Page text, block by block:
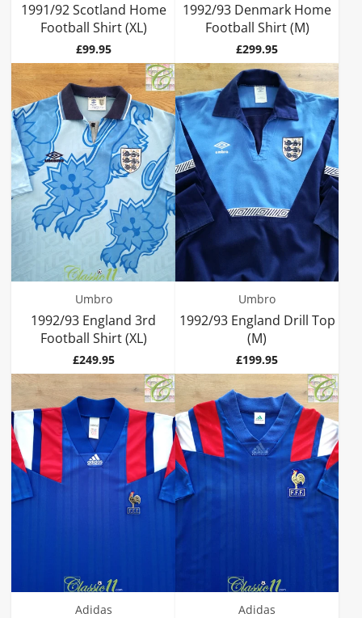
1991/92 Scotland Home
Football Shirt (XL)
Price
£99.95
1992/93 Denmark Home
Football Shirt (M)
Price
£299.95
Umbro
1992/93 England 3rd
Football Shirt (XL)
Price
£249.95
Umbro
1992/93 England Drill Top
(M)
Price
£199.95
Adidas Adidas